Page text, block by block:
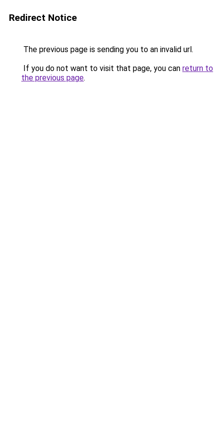
Redirect Notice
The previous page is sending you to an invalid url.
If you do not want to visit that page, you can return to
the previous page.